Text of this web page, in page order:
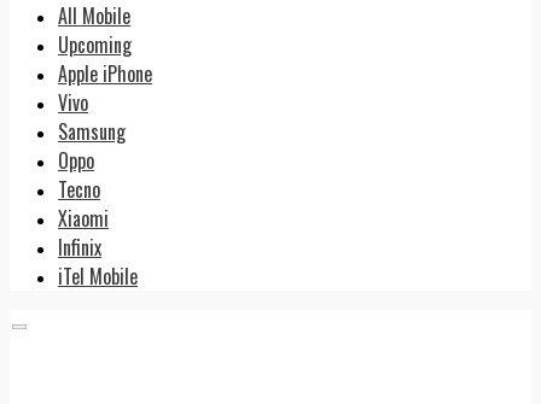
All Mobile
Upcoming
Apple iPhone
Vivo
Samsung
Oppo
Tecno
Xiaomi
Infinix
iTel Mobile